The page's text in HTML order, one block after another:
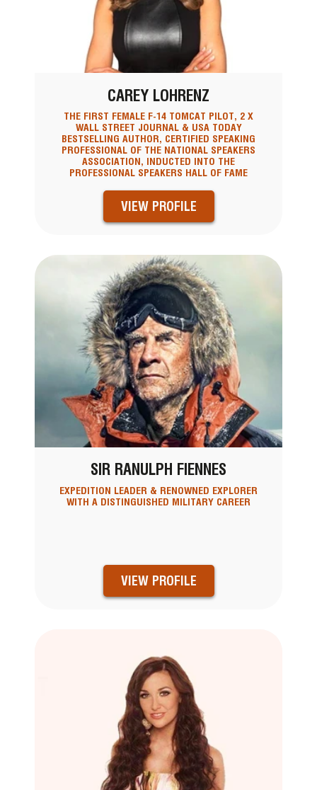
CAREY LOHRENZ
THE FIRST FEMALE F-14 TOMCAT PILOT, 2 X
WALL STREET JOURNAL & USA TODAY
BESTSELLING AUTHOR, CERTIFIED SPEAKING
PROFESSIONAL OF THE NATIONAL SPEAKERS
ASSOCIATION, INDUCTED INTO THE
PROFESSIONAL SPEAKERS HALL OF FAME
VIEW PROFILE
SIR RANULPH FIENNES
EXPEDITION LEADER & RENOWNED EXPLORER
WITH A DISTINGUISHED MILITARY CAREER
VIEW PROFILE